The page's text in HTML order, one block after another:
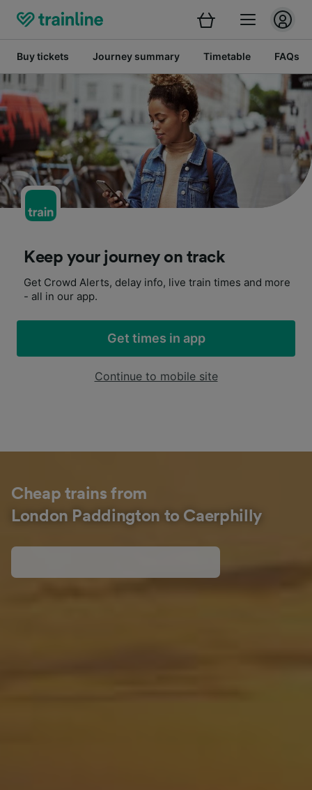
Buy tickets Journey summary Timetable FAQs
Keep your journey on track
Get Crowd Alerts, delay info, live train times and more
- all in our app.
Get times in app
Continue to mobile site
Cheap trains from
London Paddington to Caerphilly